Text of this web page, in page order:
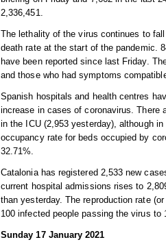
2,336,451.
The lethality of the virus continues to
death rate at the start of the pandemic.
have been reported since last Friday.
and those who had symptoms
Spanish hospitals and health centres
increase in cases of coronavirus. There
in the ICU (2,953 yesterday), although
occupancy rate for beds occupied by
32.71%.
Catalonia has registered 2,533 new
current hospital admissions rises to
than yesterday. The reproduction rate
100 infected people passing the virus
Sunday 17 January 2021